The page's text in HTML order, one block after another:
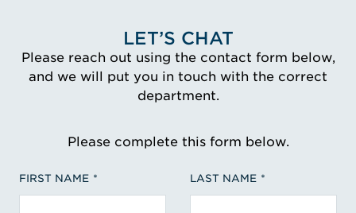
LET’S CHAT
Please reach out using the contact form below,
and we will put you in touch with the correct
department.
Please complete this form below.
FIRST NAME LAST NAME